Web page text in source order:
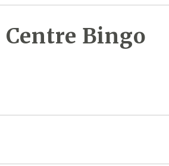
Bingo